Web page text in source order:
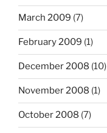
March 2009 (7)
February 2009 (1)
December 2008 (10)
November 2008 (1)
October 2008 (7)